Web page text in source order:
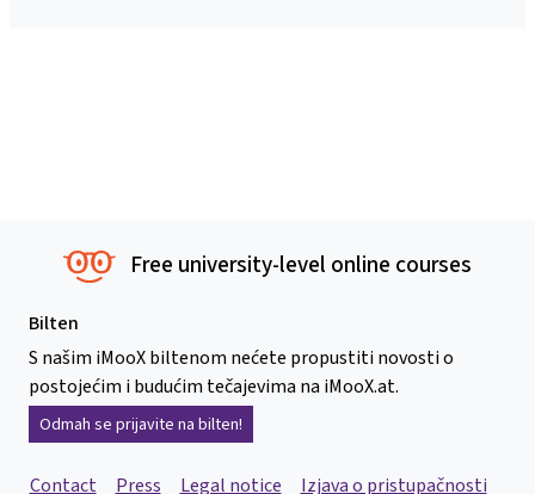
Free university-level online courses
Bilten
S našim iMooX biltenom nećete propustiti novosti o
postojećim i budućim tečajevima na iMooX.at.
Odmah se prijavite na bilten!
Contact Press Legal notice Izjava o pristupačnosti